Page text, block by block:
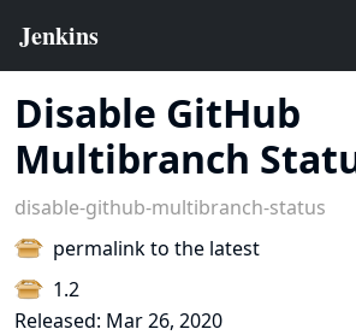
Disable GitHub
Multibranch
disable-github-multibranch-status
permalink to the latest
1.2
Released: Mar 26, 2020